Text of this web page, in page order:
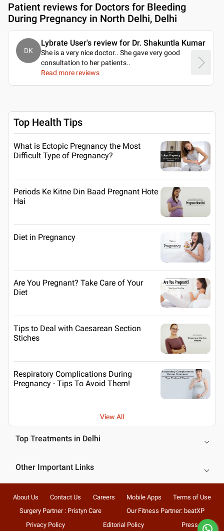
Patient reviews for Doctors for Bleeding
During Pregnancy in North Delhi, Delhi
DK
Lybrate User's review for Dr. Shakuntla Kumar
She is a very nice doctor.. She gave very good
consultation to her patients..
Read more reviews
Top Health Tips
What is Ectopic Pregnancy the Most
Difficult Type of Pregnancy?
Periods Ke Kitne Din Baad Pregnant Hote
Hai
Diet in Pregnancy
Are You Pregnant? Take Care of Your
Diet
Tips to Deal with Caesarean Section
Stiches
Respiratory Complications During
Pregnancy - Tips To Avoid Them!
View All
Top Treatments in Delhi
Other Important Links
About Us Contact Us Careers Mobile Apps
Terms of Use
Surgery Partner : Pristyn Care
Our Fitness Partner: beatXP
Privacy Policy
Editorial Policy Press